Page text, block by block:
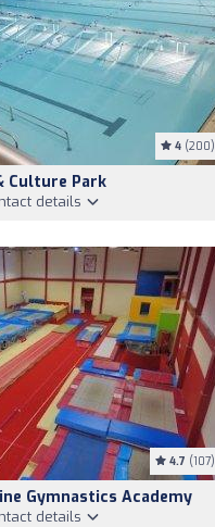
4 (200)
Culture Park
details
4.7 (107)
Gymnastics Academy
details